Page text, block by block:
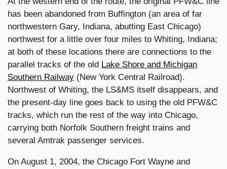
has been abandoned from Buffington (an area of far
northwestern Gary, Indiana, abutting East Chicago)
northwest for a little over four miles to Whiting, Indiana;
at both of these locations there are connections to the
parallel tracks of the old Lake Shore and Michigan
Southern Railway (New York Central Railroad).
Northwest of Whiting, the LS&MS itself disappears, and
the present-day line goes back to using the old PFW&C
tracks, which run the rest of the way into Chicago,
carrying both Norfolk Southern freight trains and
several Amtrak passenger services.
On August 1, 2004, the Chicago Fort Wayne and